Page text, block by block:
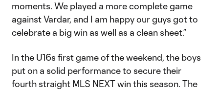
moments. We played a more complete game
against Vardar, and I am happy our guys got to
celebrate a big win as well as a clean sheet.”
In the U16s first game of the weekend, the boys
put on a solid performance to secure their
fourth straight MLS NEXT win this season. The